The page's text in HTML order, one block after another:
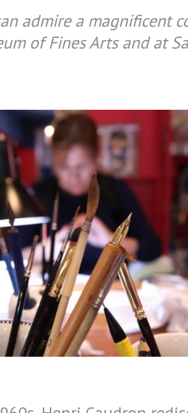
admire a magnificent
of Fines Arts and at